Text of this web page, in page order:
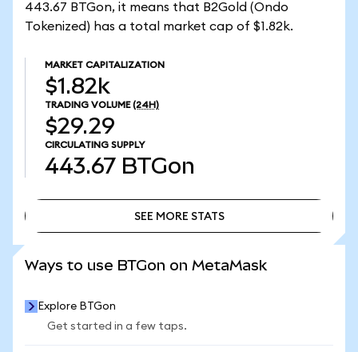
443.67 BTGon, it means that B2Gold (Ondo
Tokenized) has a total market cap of $1.82k.
MARKET CAPITALIZATION
$1.82k
TRADING VOLUME (24H)
$29.29
CIRCULATING SUPPLY
443.67 BTGon
SEE MORE STATS
Ways to use BTGon on MetaMask
Explore BTGon
Get started in a few taps.